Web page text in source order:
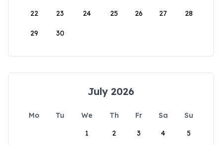
22 23 24 25 26 27 28
29 30
July 2026
Mo Tu We Th Fr Sa
Su
1
2 3 4 5